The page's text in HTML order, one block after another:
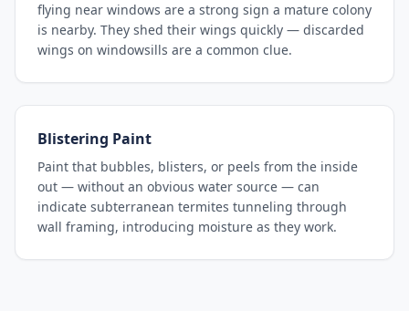
flying near windows are a strong sign a mature colony
is nearby. They shed their wings quickly — discarded
wings on windowsills are a common clue.
Blistering Paint
Paint that bubbles, blisters, or peels from the inside
out — without an obvious water source — can
indicate subterranean termites tunneling through
wall framing, introducing moisture as they work.